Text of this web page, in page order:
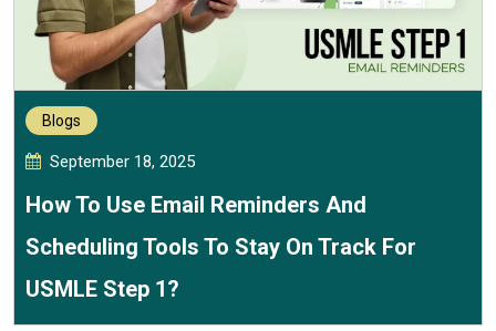
Blogs
September 18, 2025
How To Use Email Reminders And
Scheduling Tools To Stay On Track For
USMLE Step 1?